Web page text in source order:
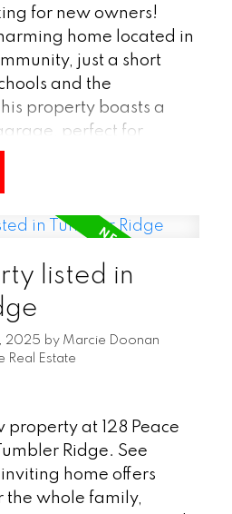
for new owners!
home located in
just a short
and the
property boasts a
perfect for
equipment and
offers plenty of
Inside, you'll find a
with family
out on this fantastic
a home in this desirable
listed in
2025 by Marcie Doonan
Real Estate
property at 128 Peace
Ridge. See
inviting home offers
the whole family,